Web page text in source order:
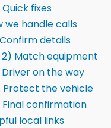
Quick fixes
we handle calls
Confirm details
2) Match equipment
Driver on the way
Protect the vehicle
Final confirmation
local links